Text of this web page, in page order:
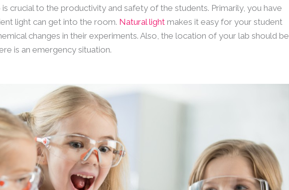
crucial to the productivity and safety of the students. Primarily, you have
light can get into the room. Natural light makes it easy for your student
changes in their experiments. Also, the location of your lab should be
is an emergency situation.